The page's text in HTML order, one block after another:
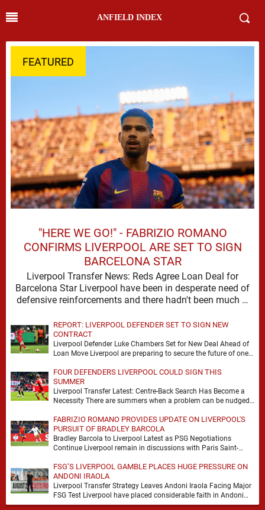
ANFIELD INDEX
FEATURED
"HERE WE GO!" - FABRIZIO ROMANO
CONFIRMS LIVERPOOL ARE SET TO SIGN
BARCELONA STAR
Liverpool Transfer News: Reds Agree Loan Deal for
Barcelona Star Liverpool have been in desperate need of
defensive reinforcements and there hadn't been much …
REPORT: LIVERPOOL DEFENDER SET TO SIGN NEW
CONTRACT
Liverpool Defender Luke Chambers Set for New Deal Ahead of
Loan Move Liverpool are preparing to secure the future of one
FOUR DEFENDERS LIVERPOOL COULD SIGN THIS
SUMMER
Liverpool Transfer Latest: Centre-Back Search Has Become a
Necessity There are summers when a problem can be nudged
FABRIZIO ROMANO PROVIDES UPDATE ON LIVERPOOL'S
PURSUIT OF BRADLEY BARCOLA
Bradley Barcola to Liverpool Latest as PSG Negotiations
Continue Liverpool remain in discussions with Paris Saint-
FSG’S LIVERPOOL GAMBLE PLACES HUGE PRESSURE ON
ANDONI IRAOLA
Liverpool Transfer Strategy Leaves Andoni Iraola Facing Major
FSG Test Liverpool have placed considerable faith in Andoni
Iraola's ability to improve the squad he …